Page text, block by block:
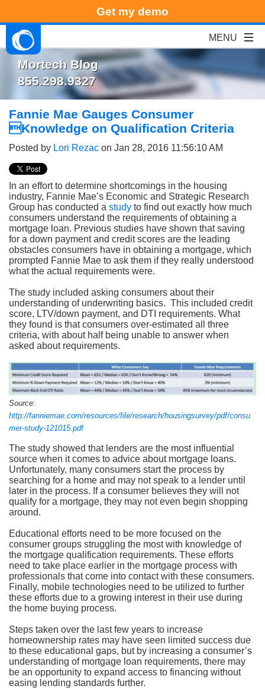
Get my demo
Mortech Blog
855.298.9327
Fannie Mae Gauges Consumer
Knowledge on Qualification Criteria
Posted by Lori Rezac on Jan 28, 2016 11:56:10 AM
In an effort to determine shortcomings in the housing
industry, Fannie Mae’s Economic and Strategic Research
Group has conducted a study to find out exactly how much
consumers understand the requirements of obtaining a
mortgage loan. Previous studies have shown that saving
for a down payment and credit scores are the leading
obstacles consumers have in obtaining a mortgage, which
prompted Fannie Mae to ask them if they really understood
what the actual requirements were.
The study included asking consumers about their
understanding of underwriting basics. This included credit
score, LTV/down payment, and DTI requirements. What
they found is that consumers over-estimated all three
criteria, with about half being unable to answer when
asked about requirements.
Source:
http://fanniemae.com/resources/file/research/housingsurvey/pdf/consu
mer-study-121015.pdf
The study showed that lenders are the most influential
source when it comes to advice about mortgage loans.
Unfortunately, many consumers start the process by
searching for a home and may not speak to a lender until
later in the process. If a consumer believes they will not
qualify for a mortgage, they may not even begin shopping
around.
Educational efforts need to be more focused on the
consumer groups struggling the most with knowledge of
the mortgage qualification requirements. These efforts
need to take place earlier in the mortgage process with
professionals that come into contact with these consumers.
Finally, mobile technologies need to be utilized to further
these efforts due to a growing interest in their use during
the home buying process.
Steps taken over the last few years to increase
homeownership rates may have seen limited success due
to these educational gaps, but by increasing a consumer’s
understanding of mortgage loan requirements, there may
be an opportunity to expand access to financing without
easing lending standards further.